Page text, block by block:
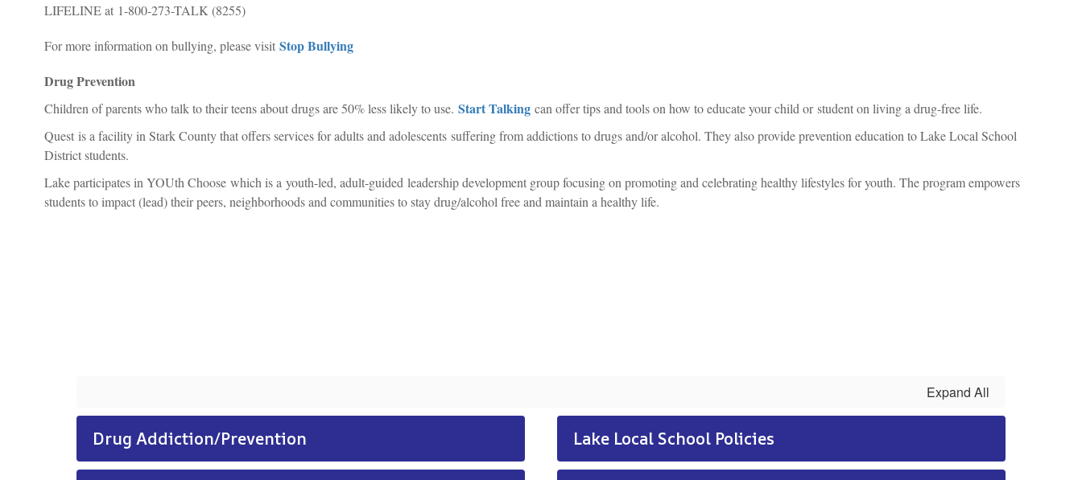
LIFELINE at 1-800-273-TALK (8255)
For more information on bullying, please visit Stop Bullying
Drug Prevention
Children of parents who talk to their teens about drugs are 50% less likely to use. Start Talking can offer tips and tools on how to educate your child or student on living a drug-free life.
Quest is a facility in Stark County that offers services for adults and adolescents suffering from addictions to drugs and/or alcohol. They also provide prevention education to Lake Local School
District students.
Lake participates in YOUth Choose which is a youth-led, adult-guided leadership development group focusing on promoting and celebrating healthy lifestyles for youth. The program empowers
students to impact (lead) their peers, neighborhoods and communities to stay drug/alcohol free and maintain a healthy life.
Expand All
Drug Addiction/Prevention Lake Local School Policies